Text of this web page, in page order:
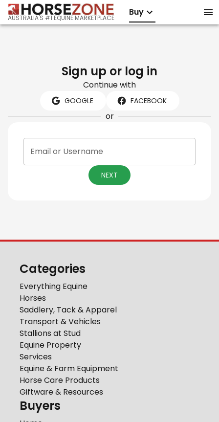
AUSTRALIA'S #1 EQUINE MARKETPLACE
Buy
Sign up or log in
Continue with
GOOGLE FACEBOOK
or
Email or Username
NEXT
Categories
Everything Equine
Horses
Saddlery, Tack & Apparel
Transport & Vehicles
Stallions at Stud
Equine Property
Services
Equine & Farm Equipment
Horse Care Products
Giftware & Resources
Buyers